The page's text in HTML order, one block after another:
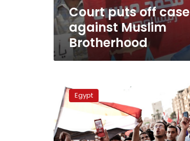
Court puts off case
against Muslim
Brotherhood
Muslim
Brotherhood
dissolution
adjourned
Egypt